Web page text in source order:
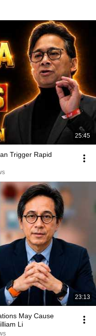
25:45
Trigger Rapid
23:13
May Cause
Li